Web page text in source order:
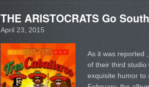
THE ARISTOCRATS Go South
April 23, 2015
As it was reported
of their third studio
exquisite humor to